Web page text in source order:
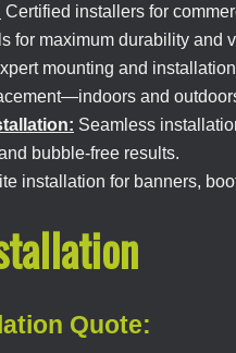
Certified installers for
for maximum durability and
mounting and
and
Seamless
bubble-free results.
installation for banners,
Quote: